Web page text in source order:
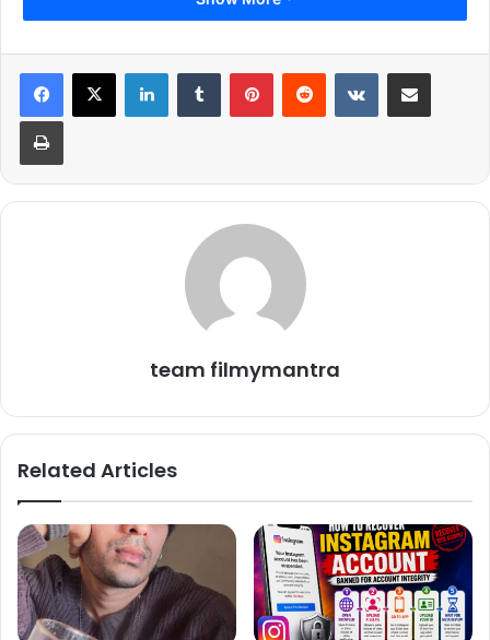
1. The Midnight Muse*
In the promo, Sonali lights up the frame in a midnight-blue
team filmymantra
Related Articles